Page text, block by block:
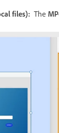
files): The